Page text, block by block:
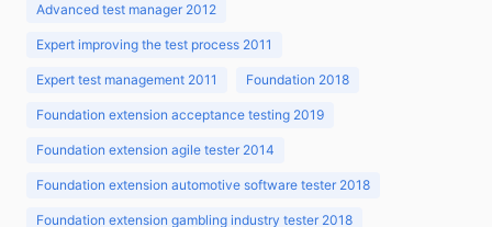
Advanced test manager 2012
Expert improving the test process 2011
Expert test management 2011 Foundation 2018
Foundation extension acceptance testing 2019
Foundation extension agile tester 2014
Foundation extension automotive software tester 2018
Foundation extension gambling industry tester 2018